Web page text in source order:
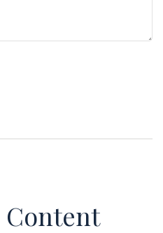
Content